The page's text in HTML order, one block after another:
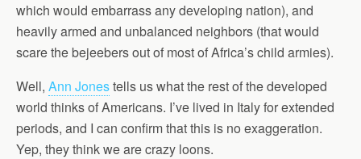
which would embarrass any developing nation), and
heavily armed and unbalanced neighbors (that would
scare the bejeebers out of most of Africa’s child armies).
Well, Ann Jonestells us what the rest of the developed
world thinks of Americans. I’ve lived in Italy for extended
periods, and I can confirm that this is no exaggeration.
Yep, they think we are crazy loons.